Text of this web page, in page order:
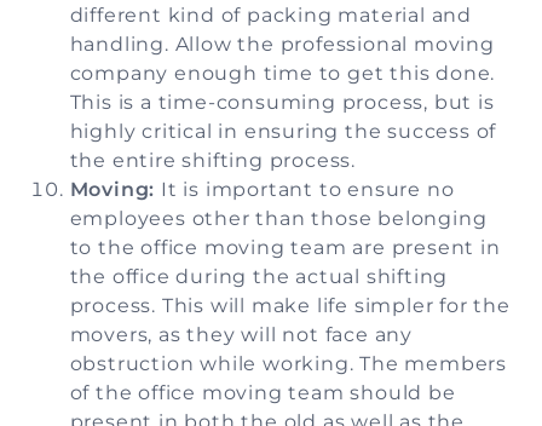
different kind of packing material and
handling. Allow the professional moving
company enough time to get this done.
This is a time-consuming process, but is
highly critical in ensuring the success of
the entire shifting process.
Moving: It is important to ensure no
employees other than those belonging
to the office moving team are present in
the office during the actual shifting
process. This will make life simpler for the
movers, as they will not face any
obstruction while working. The members
of the office moving team should be